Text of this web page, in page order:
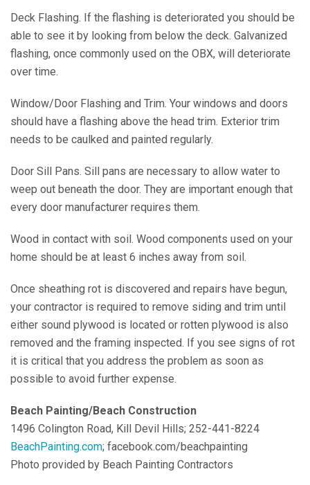
Deck Flashing. If the flashing is deteriorated you should be
able to see it by looking from below the deck. Galvanized
flashing, once commonly used on the OBX, will deteriorate
over time.
Window/Door Flashing and Trim. Your windows and doors
should have a flashing above the head trim. Exterior trim
needs to be caulked and painted regularly.
Door Sill Pans. Sill pans are necessary to allow water to
weep out beneath the door. They are important enough that
every door manufacturer requires them.
Wood in contact with soil. Wood components used on your
home should be at least 6 inches away from soil.
Once sheathing rot is discovered and repairs have begun,
your contractor is required to remove siding and trim until
either sound plywood is located or rotten plywood is also
removed and the framing inspected. If you see signs of rot
it is critical that you address the problem as soon as
possible to avoid further expense.
Beach Painting/Beach Construction
1496 Colington Road, Kill Devil Hills; 252-441-8224
BeachPainting.com; facebook.com/beachpainting
Photo provided by Beach Painting Contractors